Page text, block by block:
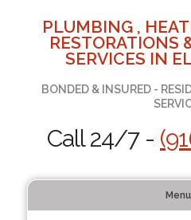
PLUMBING ,
RESTORATIONS
SERVICES IN
BONDED & INSURED -
Call 24/7 -
Menu